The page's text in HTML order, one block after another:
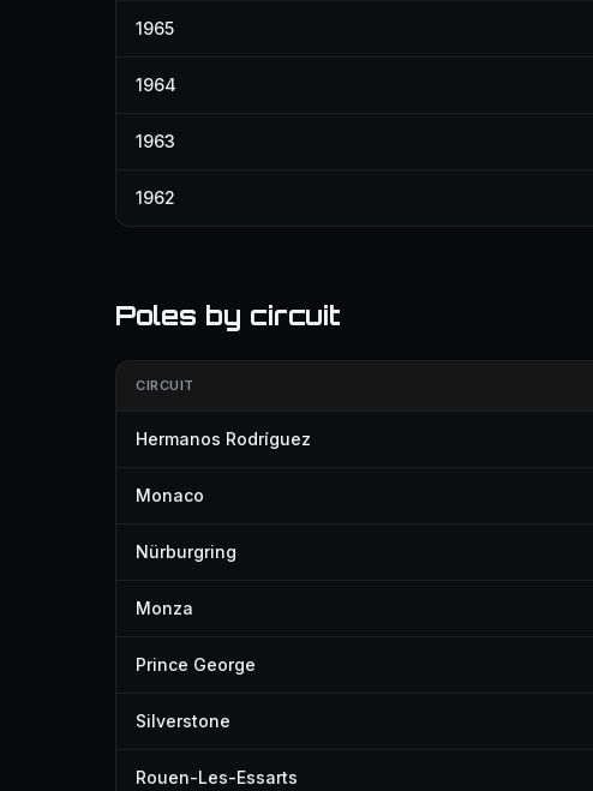
1965
1964
1963
1962
Poles by circuit
CIRCUIT
Hermanos Rodríguez
Monaco
Nürburgring
Monza
Prince George
Silverstone
Rouen-Les-Essarts